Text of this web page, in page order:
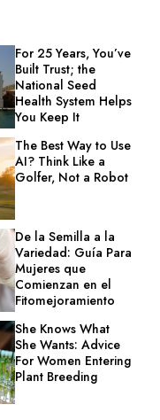
For 25 Years, You’ve
Built Trust; the
National Seed
Health System Helps
You Keep It
The Best Way to Use
AI? Think Like a
Golfer, Not a Robot
De la Semilla a la
Variedad: Guía Para
Mujeres que
Comienzan en el
Fitomejoramiento
She Knows What
She Wants: Advice
For Women Entering
Plant Breeding